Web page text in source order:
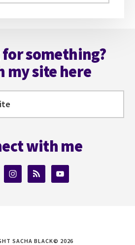
something?
my site here
with me
SACHA BLACK© 2026